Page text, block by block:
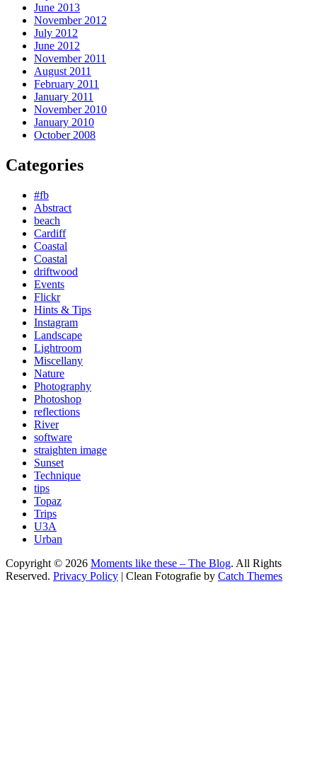
June 2013
November 2012
July 2012
June 2012
November 2011
August 2011
February 2011
January 2011
November 2010
January 2010
October 2008
Categories
#fb
Abstract
beach
Cardiff
Coastal
Coastal
driftwood
Events
Flickr
Hints & Tips
Instagram
Landscape
Lightroom
Miscellany
Nature
Photography
Photoshop
reflections
River
software
straighten image
Sunset
Technique
tips
Topaz
Trips
U3A
Urban
Copyright © 2026 Moments like these – The Blog. All Rights
Reserved. Privacy Policy | Clean Fotografie by Catch Themes